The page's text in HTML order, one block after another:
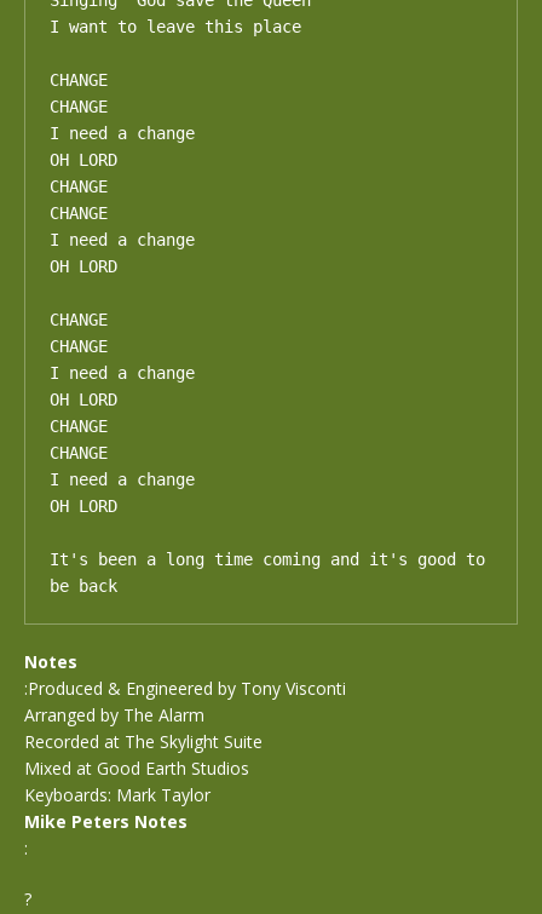
I want to leave this place
CHANGE
CHANGE
I need a change
OH LORD
CHANGE
CHANGE
I need a change
OH LORD
CHANGE
CHANGE
I need a change
OH LORD
CHANGE
CHANGE
I need a change
OH LORD
It's been a long time coming and it's good to
be back
Notes
:Produced & Engineered by Tony Visconti
Arranged by The Alarm
Recorded at The Skylight Suite
Mixed at Good Earth Studios
Keyboards: Mark Taylor
Mike Peters Notes
:
?